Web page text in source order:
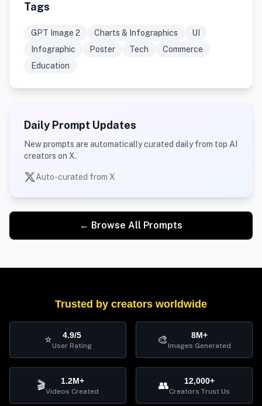
Tags
GPT Image 2 Charts & Infographics
UI
Infographic
Poster Tech
Commerce
Education
Daily Prompt Updates
New prompts are automatically curated daily from top AI
creators on X.
Auto-curated from X
← Browse All Prompts
Trusted by creators worldwide
⭐ 4.9/5
User Rating 🎨 8M+
Images Generated
🎬 1.2M+
Videos Created 👥 12,000+
Creators Trust Us